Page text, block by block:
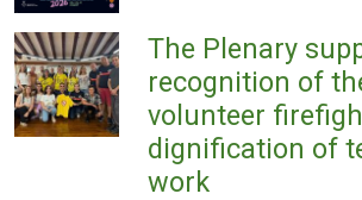
The Plenary
recognition of
volunteer
dignification of
work